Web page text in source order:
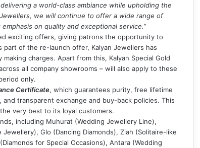
a world-class ambiance while upholding the
we will continue to offer a wide range of
on quality and exceptional service.”
exciting offers, giving patrons the opportunity to
of the re-launch offer, Kalyan Jewellers has
charges. Apart from this, Kalyan Special Gold
all company showrooms – will also apply to these
only.
Certificate, which guarantees purity, free lifetime
transparent exchange and buy-back policies. This
very best to its loyal customers.
including Muhurat (Wedding Jewellery Line),
Glo (Dancing Diamonds), Ziah (Solitaire-like
for Special Occasions), Antara (Wedding